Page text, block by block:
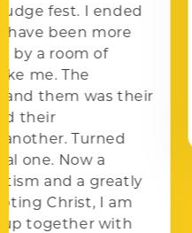
pieces that are
non-judgmental
highs and lows of
Sarah
Florida, USA